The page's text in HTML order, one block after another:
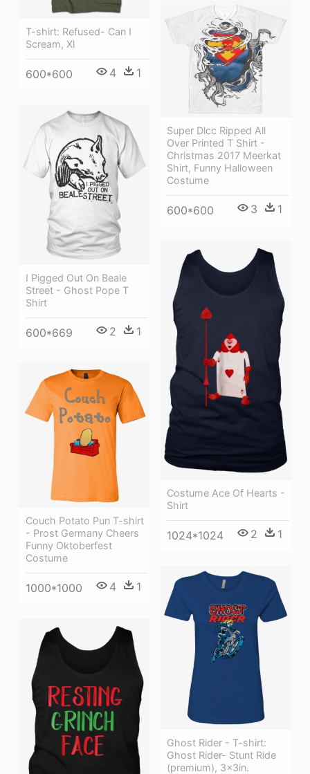
T-shirt: Refused- Can I
Scream, Xl
600*600 4 1
Super Dlcc Ripped All
Over Printed T Shirt -
Christmas 2017 Meerkat
Shirt, Funny Halloween
Costume
600*600 3 1
I Pigged Out On Beale
Street - Ghost Pope T
Shirt
600*669 2 1
Costume Ace Of Hearts -
Shirt
1024*1024 2 1
Couch Potato Pun T-shirt
- Prost Germany Cheers
Funny Oktoberfest
Costume
1000*1000 4 1
Ghost Rider - T-shirt:
Ghost Rider- Stunt Ride
(premium), 3x3in.